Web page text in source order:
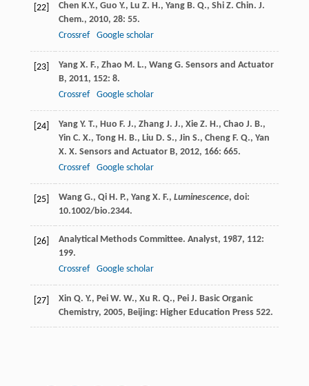
[22] Chen K.Y., Guo Y., Lu Z. H., Yang B. Q., Shi Z. Chin. J.
Chem., 2010, 28: 55.
Crossref
Google scholar
[23] Yang X. F., Zhao M. L., Wang G. Sensors and Actuator
B, 2011, 152: 8.
Crossref
Google scholar
[24] Yang Y. T., Huo F. J., Zhang J. J., Xie Z. H., Chao J. B.,
Yin C. X., Tong H. B., Liu D. S., Jin S., Cheng F. Q., Yan
X. X. Sensors and Actuator B, 2012, 166: 665.
Crossref
Google scholar
[25] Wang G., Qi H. P., Yang X. F., Luminescence, doi:
10.1002/bio.2344.
[26] Analytical Methods Committee. Analyst, 1987, 112:
199.
Crossref
Google scholar
[27] Xin Q. Y., Pei W. W., Xu R. Q., Pei J. Basic Organic
Chemistry, 2005, Beijing: Higher Education Press 522.